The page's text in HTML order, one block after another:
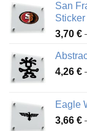
San
Sticker
3,70 €
4,26 €
Eagle
3,66 €